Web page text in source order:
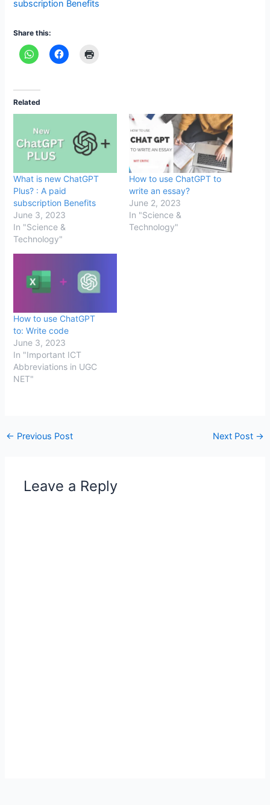
subscription Benefits
Share this:
Related
What is new ChatGPT
Plus? : A paid
subscription Benefits
June 3, 2023
In "Science &
Technology"
How to use ChatGPT to
write an essay?
June 2, 2023
In "Science &
Technology"
How to use ChatGPT
to: Write code
June 3, 2023
In "Important ICT
Abbreviations in UGC
NET"
← Previous Post Next Post →
Leave a Reply